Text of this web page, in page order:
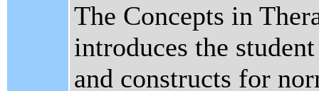
The Concepts in
introduces the
and constructs for